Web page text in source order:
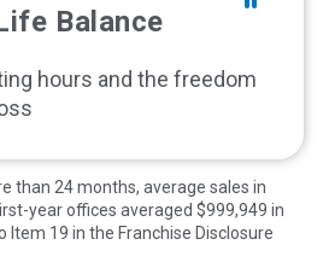
Balance
hours and the freedom
than 24 months, average sales in
year offices averaged $999,949 in
Item 19 in the Franchise Disclosure